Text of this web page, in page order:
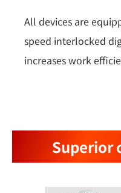
All devices are
speed interlocked
increases work
Superior